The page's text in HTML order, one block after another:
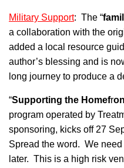
Military Support: The “
a collaboration with the
added a local resource
author’s blessing and is
long journey to produce a
“Supporting the Homefr
program operated by
sponsoring, kicks off 27
Spread the word. We
later. This is a high risk